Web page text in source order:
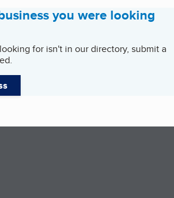
you were looking
for isn't in our directory, submit a